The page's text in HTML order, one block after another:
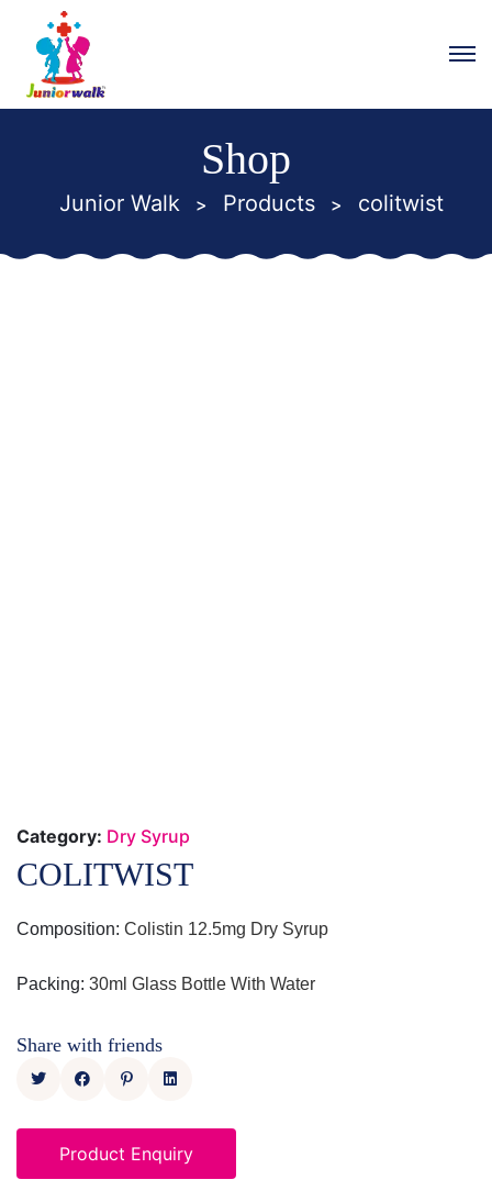
Shop
Junior Walk > Products > colitwist
Category: Dry Syrup
COLITWIST
Composition: Colistin 12.5mg Dry Syrup
Packing: 30ml Glass Bottle With Water
Share with friends
Product Enquiry